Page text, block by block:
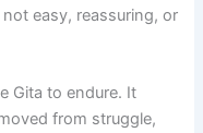
easy, reassuring, or
Gita to endure. It
from struggle,